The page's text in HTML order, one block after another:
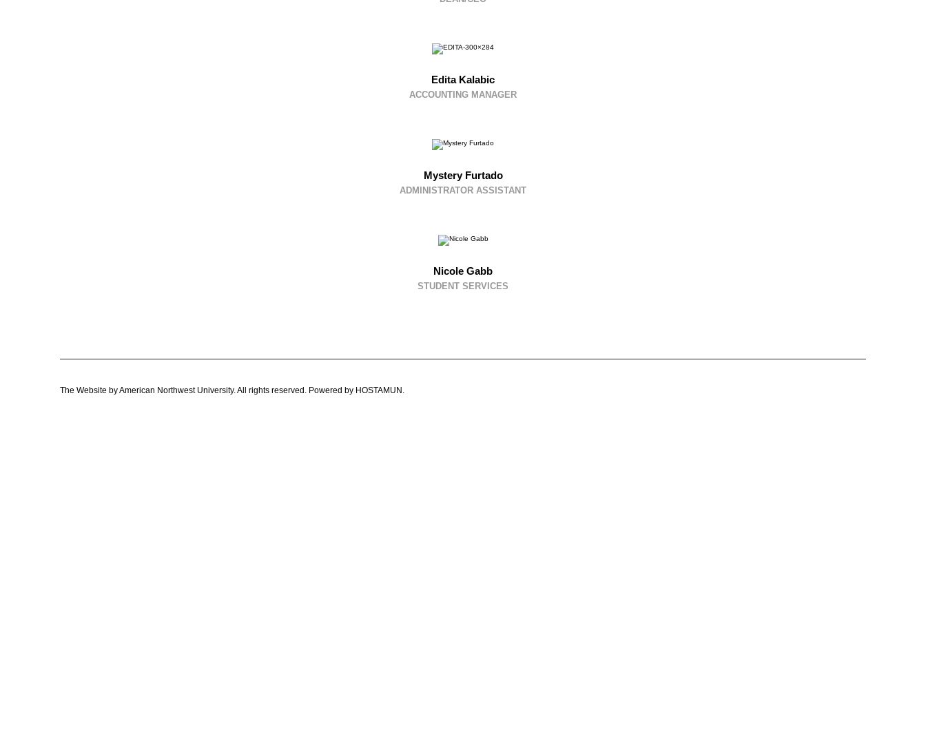
Edita Kalabic
ACCOUNTING MANAGER
Mystery Furtado
ADMINISTRATOR ASSISTANT
Nicole Gabb
STUDENT SERVICES
The Website by American Northwest University. All rights reserved. Powered by HOSTAMUN.